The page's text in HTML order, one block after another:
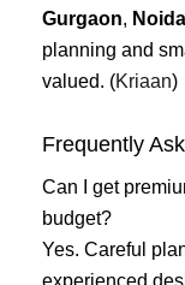
Gurgaon, Noida
planning and
valued. (Kriaan)
Frequently
Can I get
budget?
Yes. Careful
experienced